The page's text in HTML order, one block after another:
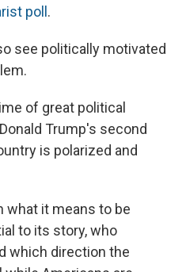
poll .
see politically motivated
of great political
Trump's second
is polarized and
what it means to be
to its story, who
which direction the